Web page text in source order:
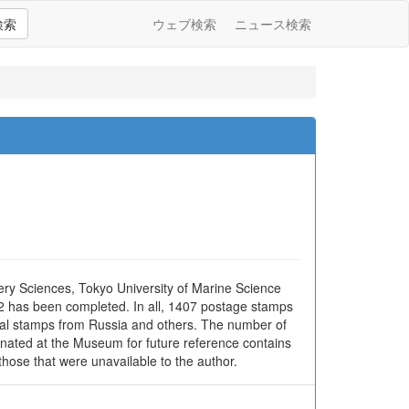
索 ウェブ検索 ニュース検索
Sciences, Tokyo University of Marine Science
been completed. In all, 1407 postage stamps
stamps from Russia and others. The number of
at the Museum for future reference contains
that were unavailable to the author.